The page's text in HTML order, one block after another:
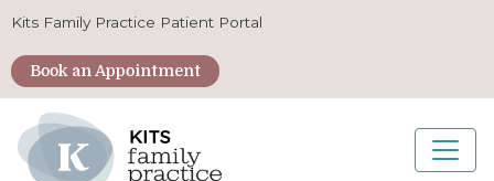
Kits Family Practice Patient Portal
Book an Appointment
Main Navigation